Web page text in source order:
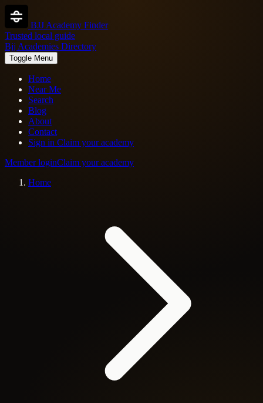
BJJ Academy Finder
Trusted local guide
Bjj Academies Directory
Toggle Menu
Home
Near Me
Search
Blog
About
Contact
Sign in Claim your academy
Member loginClaim your academy
Home